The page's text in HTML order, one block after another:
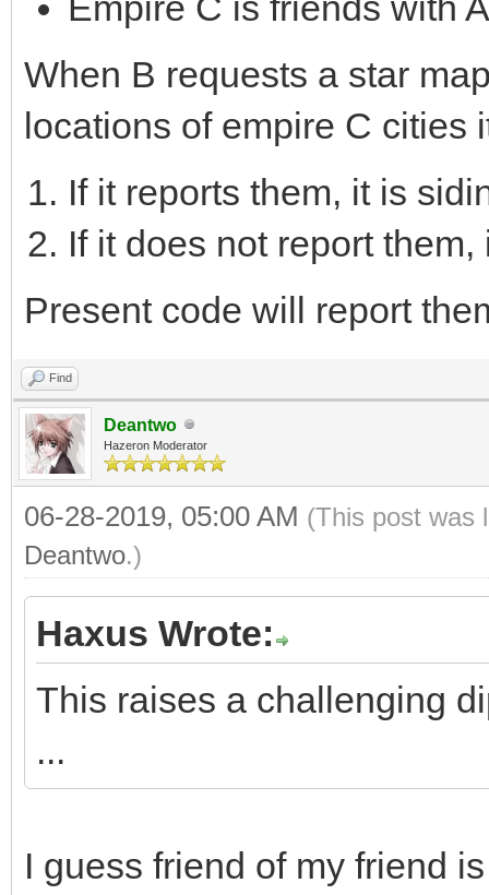
When B requests a star
locations of empire C cities
If it reports them, it is
If it does not report
Present code will report
Find
Deantwo
Hazeron Moderator
06-28-2019, 05:00 AM (This post was
Deantwo.)
Haxus Wrote:
This raises a challenging
...
I guess friend of my friend